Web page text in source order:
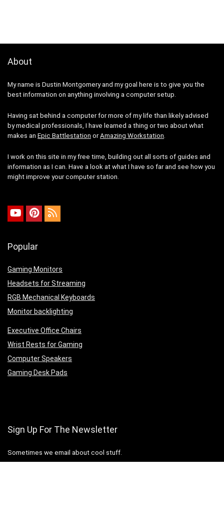
About
My name is Dustin Montgomery and my goal here is to give you the
best information on anything involving a computer setup.
Having sat behind a computer for more of my life than likely advised
by medical professionals, I have learned a thing or two about what
makes an Epic Battlestation orAmazing Workstation
I work on this site in my free time, building out all sorts of guides and
information as I can. Have a look at what I have so far and see how you
might improve your computer station.
Popular
Gaming Monitors
Headsets for Streaming
RGB Mechanical Keyboards
Monitor backlighting
Executive Office Chairs
Wrist Rests for Gaming
Computer Speakers
Gaming Desk Pads
Sign Up For The Newsletter
Sometimes we email about cool stuff.